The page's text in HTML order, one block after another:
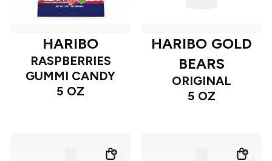
HARIBO
RASPBERRIES
GUMMI CANDY
5 OZ
HARIBO GOLD
BEARS
ORIGINAL
5 OZ